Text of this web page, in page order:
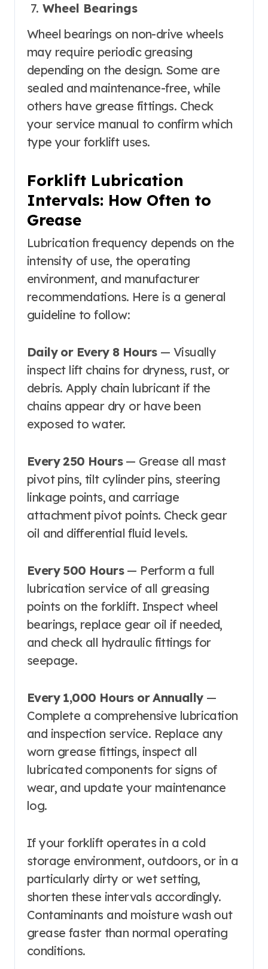
Wheel Bearings
Wheel bearings on non-drive wheels
may require periodic greasing
depending on the design. Some are
sealed and maintenance-free, while
others have grease fittings. Check
your service manual to confirm which
type your forklift uses.
Forklift Lubrication
Intervals: How Often to
Grease
Lubrication frequency depends on the
intensity of use, the operating
environment, and manufacturer
recommendations. Here is a general
guideline to follow:
Daily or Every 8 Hours— Visually
inspect lift chains for dryness, rust, or
debris. Apply chain lubricant if the
chains appear dry or have been
exposed to water.
Every 250 Hours— Grease all mast
pivot pins, tilt cylinder pins, steering
linkage points, and carriage
attachment pivot points. Check gear
oil and differential fluid levels.
Every 500 Hours— Perform a full
lubrication service of all greasing
points on the forklift. Inspect wheel
bearings, replace gear oil if needed,
and check all hydraulic fittings for
seepage.
Every 1,000 Hours or Annually—
Complete a comprehensive lubrication
and inspection service. Replace any
worn grease fittings, inspect all
lubricated components for signs of
wear, and update your maintenance
log.
If your forklift operates in a cold
storage environment, outdoors, or in a
particularly dirty or wet setting,
shorten these intervals accordingly.
Contaminants and moisture wash out
grease faster than normal operating
conditions.